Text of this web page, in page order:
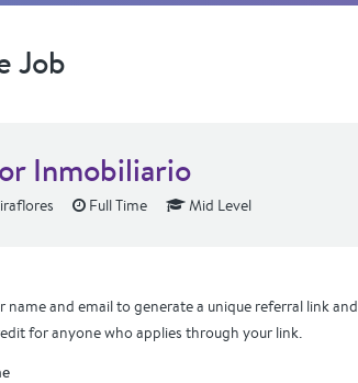
Job
Inmobiliario
Full Time Mid Level
name and email to generate a unique referral link and
for anyone who applies through your link.